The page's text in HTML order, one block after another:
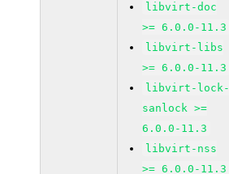
libvirt-doc
>= 6.0.0-11.3
libvirt-libs
>= 6.0.0-11.3
libvirt-lock-
sanlock >=
6.0.0-11.3
libvirt-nss
>= 6.0.0-11.3